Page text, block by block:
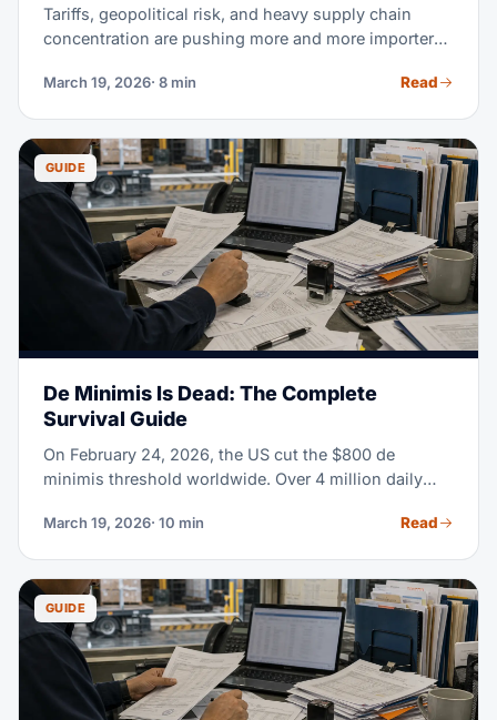
Tariffs, geopolitical risk, and heavy supply chain
concentration are pushing more and more importers
only half the battle. Your freight strategy is what
money. This guide compares real shipping costs,
transit times, and landed costs for Vietnam, India,
Indonesia, and Mexico. Use it to make your next
sourcing decision with real data, not guesswork.
March 19, 2026· 8 min Read
GUIDE
De Minimis Is Dead: The Complete
Survival Guide
On February 24, 2026, the US cut the $800 de
minimis threshold worldwide. Over 4 million daily
need formal entry, HTS classification, and full duty
read this guide.
March 19, 2026· 10 min Read
GUIDE